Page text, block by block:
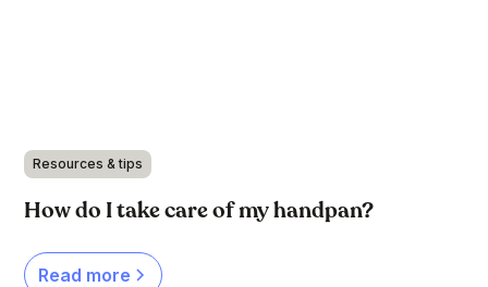
Resources & tips
How do I take care of my handpan?
Read more